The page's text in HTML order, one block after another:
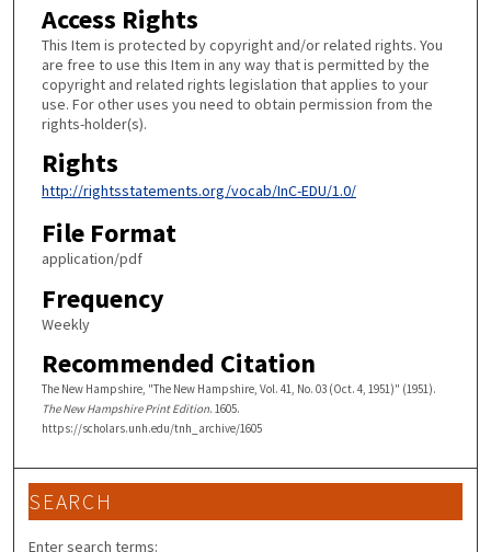
Access Rights
This Item is protected by copyright and/or related rights. You
are free to use this Item in any way that is permitted by the
copyright and related rights legislation that applies to your
use. For other uses you need to obtain permission from the
rights-holder(s).
Rights
http://rightsstatements.org/vocab/InC-EDU/1.0/
File Format
application/pdf
Frequency
Weekly
Recommended Citation
The New Hampshire, "The New Hampshire, Vol. 41, No. 03 (Oct. 4, 1951)" (1951).
The New Hampshire Print Edition. 1605.
https://scholars.unh.edu/tnh_archive/1605
SEARCH
Enter search terms: